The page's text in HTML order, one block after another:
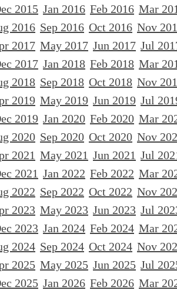
2015 Jan 2016 Feb 2016 Mar
2016 Sep 2016 Oct 2016 Nov
2017 May 2017 Jun 2017 Jul
2017 Jan 2018 Feb 2018 Mar
2018 Sep 2018 Oct 2018 Nov
2019 May 2019 Jun 2019 Jul
2019 Jan 2020 Feb 2020 Mar
2020 Sep 2020 Oct 2020 Nov
2021 May 2021 Jun 2021 Jul
2021 Jan 2022 Feb 2022 Mar
2022 Sep 2022 Oct 2022 Nov
2023 May 2023 Jun 2023 Jul
2023 Jan 2024 Feb 2024 Mar
2024 Sep 2024 Oct 2024 Nov
2025 May 2025 Jun 2025 Jul
2025 Jan 2026 Feb 2026 Mar